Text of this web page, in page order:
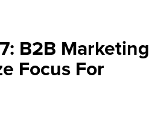
B2B Marketing
Focus For